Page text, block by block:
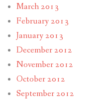
March 2013
February 2013
January 2013
December 2012
November 2012
October 2012
September 2012